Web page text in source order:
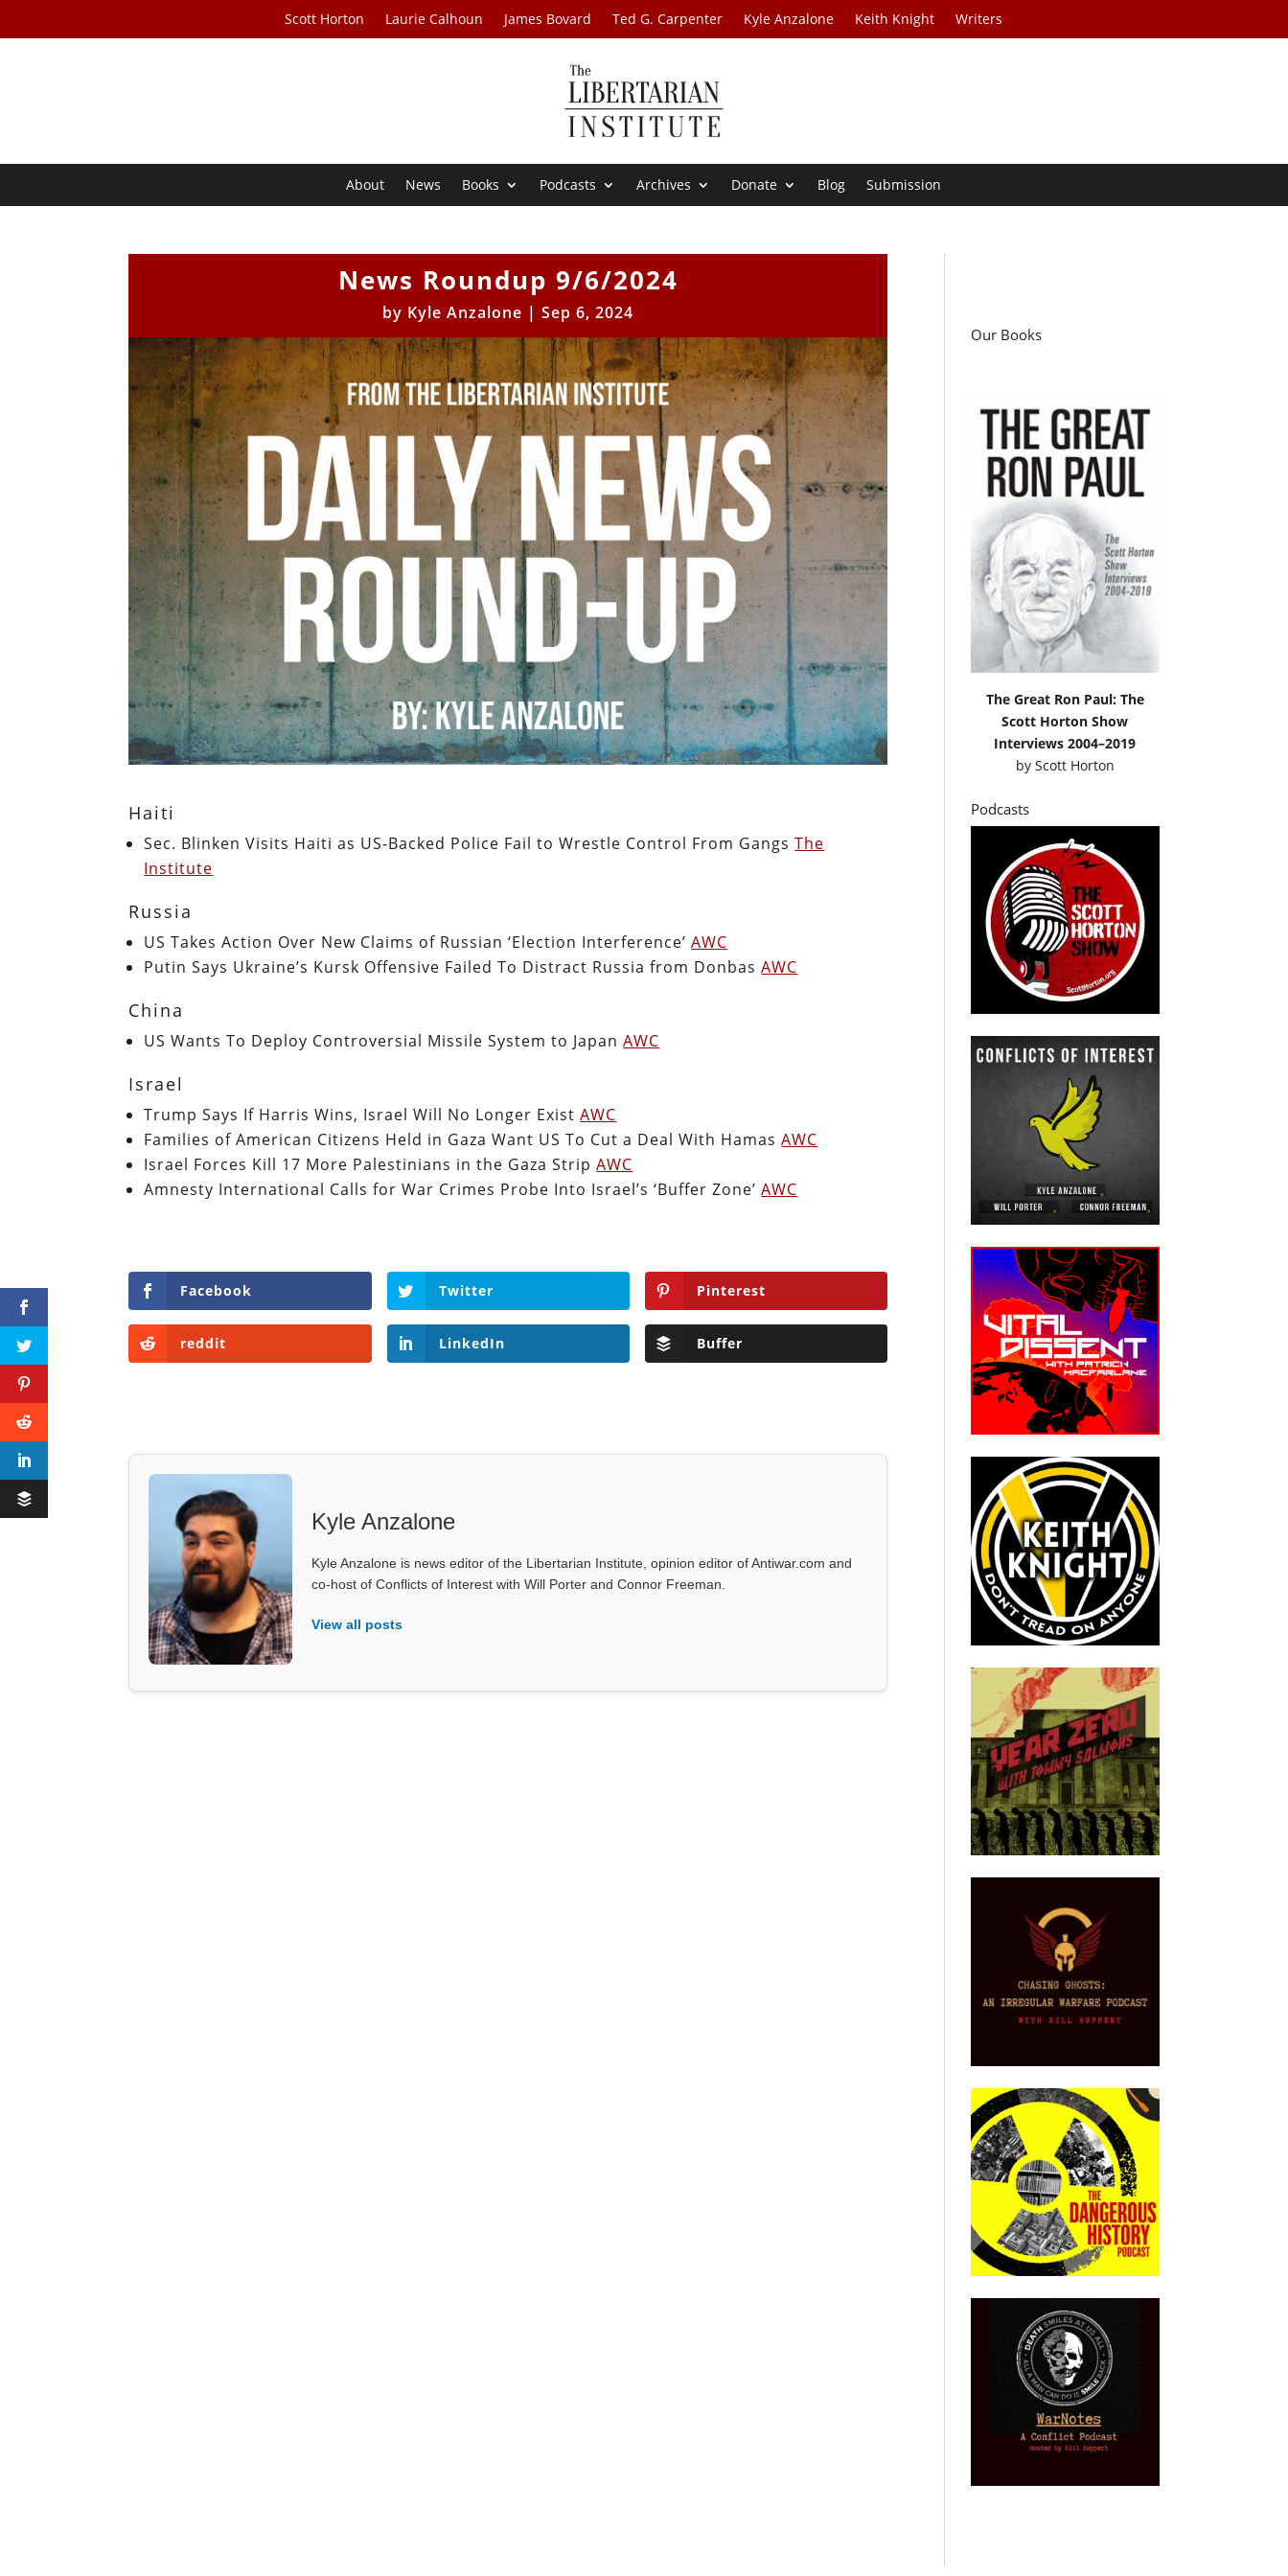
Scott Horton Laurie Calhoun James Bovard Ted G. Carpenter Kyle Anzalone Keith Knight Writers
About News Books Podcasts Archives Donate Blog Submission
News Roundup 9/6/2024
by Kyle Anzalone |Sep 6, 2024
Haiti
Sec. Blinken Visits Haiti as US-Backed Police Fail to Wrestle Control From GangsThe
Institute
Russia
US Takes Action Over New Claims of Russian ‘Election Interference’AWC
Putin Says Ukraine’s Kursk Offensive Failed To Distract Russia from DonbasAWC
China
US Wants To Deploy Controversial Missile System to JapanAWC
Israel
Trump Says If Harris Wins, Israel Will No Longer ExistAWC
Families of American Citizens Held in Gaza Want US To Cut a Deal With HamasAWC
Israel Forces Kill 17 More Palestinians in the Gaza StripAWC
Amnesty International Calls for War Crimes Probe Into Israel’s ‘Buffer Zone’AWC
Facebook Twitter Pinterest
reddit LinkedIn Buffer
Kyle Anzalone
Kyle Anzalone is news editor of the Libertarian Institute, opinion editor of Antiwar.com and
co-host of Conflicts of Interest with Will Porter and Connor Freeman.
View all posts
Our Books
The Great Ron Paul: The
Scott Horton Show
Interviews 2004–2019
by Scott Horton
Podcasts